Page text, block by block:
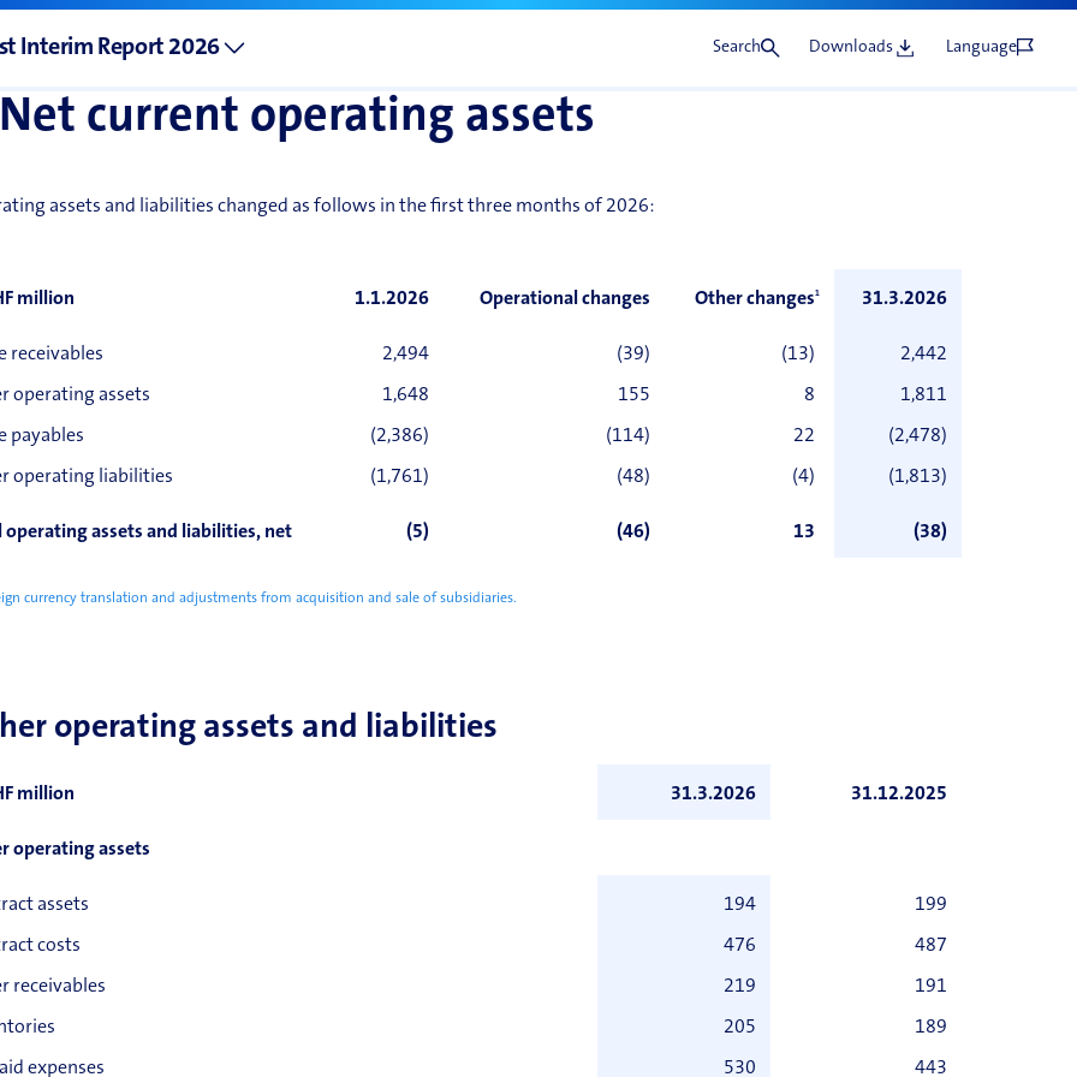
Interim Report 2026 Search Downloads Language
Net current operating assets
assets and liabilities changed as follows in the first three months of 2026:
million 1.1.2026 Operational changes Other changes1 31.3.2026
receivables 2,494 (39) (13) 2,442
operating assets 1,648 155 8 1,811
payables (2,386) (114) 22 (2,478)
operating liabilities (1,761) (48) (4) (1,813)
operating assets and liabilities, net (5) (46) 13 (38)
currency translation and adjustments from acquisition and sale of subsidiaries.
operating assets and liabilities
million 31.3.2026 31.12.2025
operating assets
assets 194 199
costs 476 487
receivables 219 191
205 189
expenses 530 443